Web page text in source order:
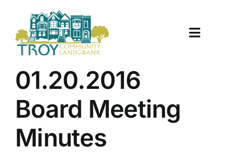
content
Toggle
About Us
Properties
01.20.2016
Board Meeting
Minutes